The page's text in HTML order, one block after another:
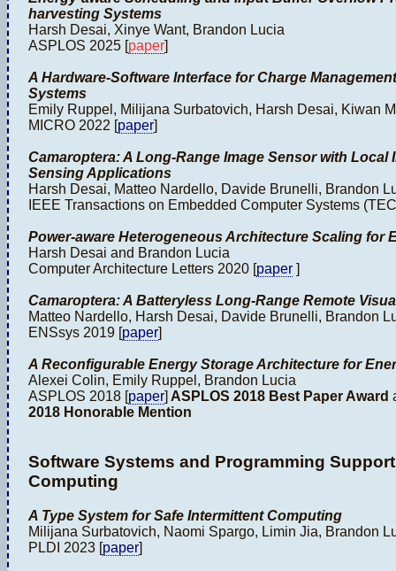
harvesting Systems
Harsh Desai, Xinye Want, Brandon Lucia
ASPLOS 2025 [paper]
A Hardware-Software Interface for Charge
Systems
Emily Ruppel, Milijana Surbatovich, Harsh Desai, Kiwan
MICRO 2022 [paper]
Camaroptera: A Long-Range Image Sensor with Local
Sensing Applications
Harsh Desai, Matteo Nardello, Davide Brunelli, Brandon
IEEE Transactions on Embedded Computer Systems
Power-aware Heterogeneous Architecture Scaling for
Harsh Desai and Brandon Lucia
Computer Architecture Letters 2020 [paper ]
Camaroptera: A Batteryless Long-Range Remote
Matteo Nardello, Harsh Desai, Davide Brunelli, Brandon
ENSsys 2019 [paper]
A Reconfigurable Energy Storage Architecture for
Alexei Colin, Emily Ruppel, Brandon Lucia
ASPLOS 2018 [paper] ASPLOS 2018 Best Paper Award
2018 Honorable Mention
Software Systems and Programming
Computing
A Type System for Safe Intermittent Computing
Milijana Surbatovich, Naomi Spargo, Limin Jia, Brandon
PLDI 2023 [paper]